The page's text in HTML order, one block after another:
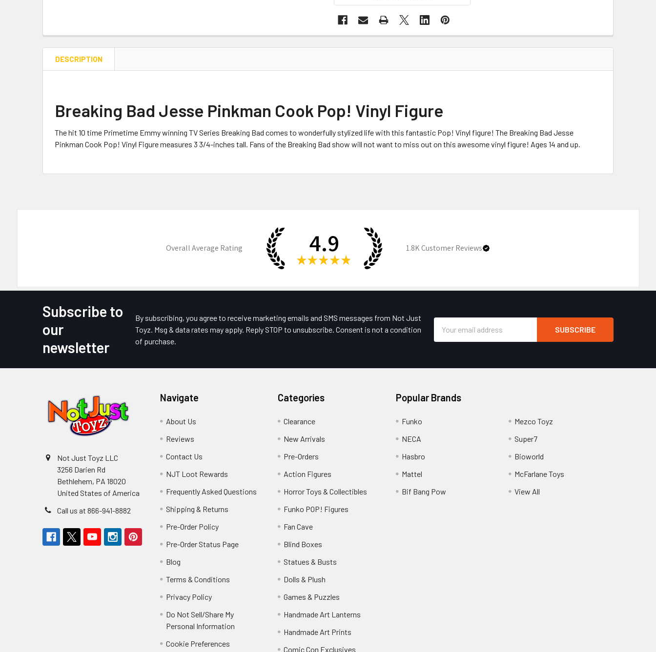
DESCRIPTION
Breaking Bad Jesse Pinkman Cook Pop! Vinyl Figure
The hit 10 time Primetime Emmy winning TV Series Breaking Bad comes to wonderfully stylized life with this fantastic Pop! Vinyl figure! The Breaking Bad Jesse
Pinkman Cook Pop! Vinyl Figure measures 3 3/4-inches tall. Fans of the Breaking Bad show will not want to miss out on this awesome vinyl figure! Ages 14 and up.
Overall Average Rating 4.9
★ ★ ★ ★ ★
1.8KCustomer Reviews
Subscribe to
our
newsletter
By subscribing, you agree to receive marketing emails and SMS messages from Not Just
Toyz. Msg & data rates may apply. Reply STOP to unsubscribe. Consent is not a condition
of purchase.
Address
Not Just Toyz LLC
3256 Darien Rd
Bethlehem, PA 18020
United States of America
Call us at 866-941-8882
Navigate
About Us
Reviews
Contact Us
NJT Loot Rewards
Frequently Asked Questions
Shipping & Returns
Pre-Order Policy
Pre-Order Status Page
Blog
Terms & Conditions
Privacy Policy
Do Not Sell/Share My
Personal Information
Cookie Preferences
Categories
Clearance
New Arrivals
Pre-Orders
Action Figures
Horror Toys & Collectibles
Funko POP! Figures
Fan Cave
Blind Boxes
Statues & Busts
Dolls & Plush
Games & Puzzles
Handmade Art Lanterns
Handmade Art Prints
Comic Con Exclusives
Popular Brands
Funko
NECA
Hasbro
Mattel
Bif Bang Pow
Mezco Toyz
Super7
Bioworld
McFarlane Toys
View All